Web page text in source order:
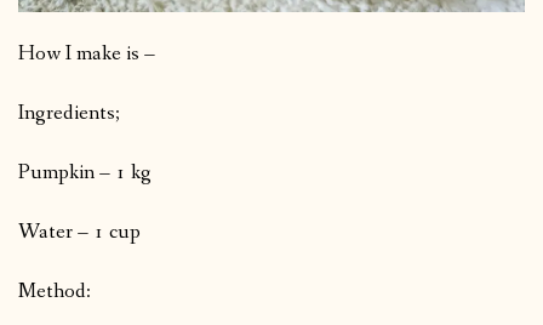
How I make is –
Ingredients;
Pumpkin – 1 kg
Water – 1 cup
Method: